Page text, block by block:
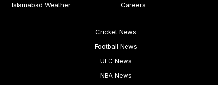
Islamabad Weather
Careers
Cricket News
Football News
UFC News
NBA News